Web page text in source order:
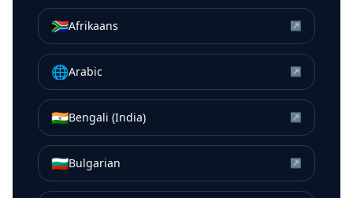
🇿🇦Afrikaans ↗
🌐Arabic ↗
🇮🇳Bengali (India) ↗
🇧🇬Bulgarian ↗